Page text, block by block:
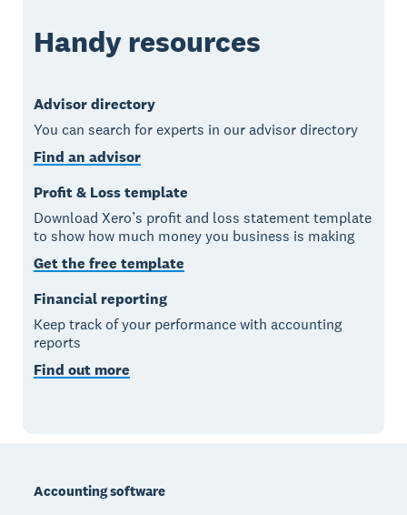
Handy resources
Advisor directory
You can search for experts in our advisor directory
Find an advisor
Profit & Loss template
Download Xero’s profit and loss statement template
to show how much money you business is making
Get the free template
Financial reporting
Keep track of your performance with accounting
reports
Find out more
Accounting software